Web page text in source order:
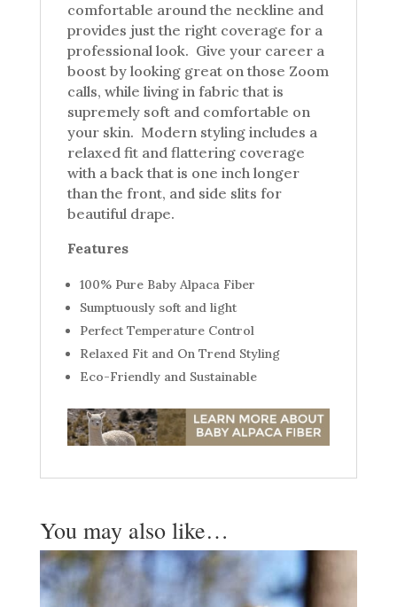
comfortable around the neckline and
provides just the right coverage for a
professional look. Give your career a
boost by looking great on those Zoom
calls, while living in fabric that is
supremely soft and comfortable on
your skin. Modern styling includes a
relaxed fit and flattering coverage
with a back that is one inch longer
than the front, and side slits for
beautiful drape.
Features
100% Pure Baby Alpaca Fiber
Sumptuously soft and light
Perfect Temperature Control
Relaxed Fit and On Trend Styling
Eco-Friendly and Sustainable
You may also like…